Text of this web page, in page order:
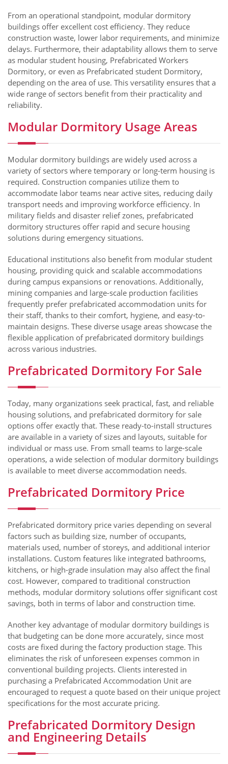
From an operational standpoint, modular dormitory
buildings offer excellent cost efficiency. They reduce
construction waste, lower labor requirements, and minimize
delays. Furthermore, their adaptability allows them to serve
as modular student housing, Prefabricated Workers
Dormitory, or even as Prefabricated student Dormitory,
depending on the area of use. This versatility ensures that a
wide range of sectors benefit from their practicality and
reliability.
Modular Dormitory Usage Areas
Modular dormitory buildings are widely used across a
variety of sectors where temporary or long-term housing is
required. Construction companies utilize them to
accommodate labor teams near active sites, reducing daily
transport needs and improving workforce efficiency. In
military fields and disaster relief zones, prefabricated
dormitory structures offer rapid and secure housing
solutions during emergency situations.
Educational institutions also benefit from modular student
housing, providing quick and scalable accommodations
during campus expansions or renovations. Additionally,
mining companies and large-scale production facilities
frequently prefer prefabricated accommodation units for
their staff, thanks to their comfort, hygiene, and easy-to-
maintain designs. These diverse usage areas showcase the
flexible application of prefabricated dormitory buildings
across various industries.
Prefabricated Dormitory For Sale
Today, many organizations seek practical, fast, and reliable
housing solutions, and prefabricated dormitory for sale
options offer exactly that. These ready-to-install structures
are available in a variety of sizes and layouts, suitable for
individual or mass use. From small teams to large-scale
operations, a wide selection of modular dormitory buildings
is available to meet diverse accommodation needs.
Prefabricated Dormitory Price
Prefabricated dormitory price varies depending on several
factors such as building size, number of occupants,
materials used, number of storeys, and additional interior
installations. Custom features like integrated bathrooms,
kitchens, or high-grade insulation may also affect the final
cost. However, compared to traditional construction
methods, modular dormitory solutions offer significant cost
savings, both in terms of labor and construction time.
Another key advantage of modular dormitory buildings is
that budgeting can be done more accurately, since most
costs are fixed during the factory production stage. This
eliminates the risk of unforeseen expenses common in
conventional building projects. Clients interested in
purchasing a Prefabricated Accommodation Unit are
encouraged to request a quote based on their unique project
specifications for the most accurate pricing.
Prefabricated Dormitory Design
and Engineering Details